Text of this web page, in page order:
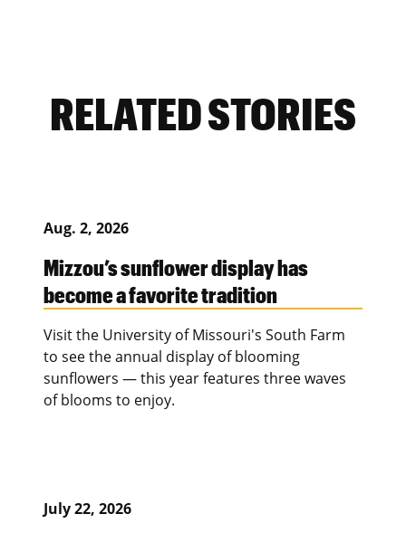
RELATED STORIES
Aug. 2, 2026
Mizzou’s sunflower display has
become a favorite tradition
Visit the University of Missouri's South Farm
to see the annual display of blooming
sunflowers — this year features three waves
of blooms to enjoy.
July 22, 2026